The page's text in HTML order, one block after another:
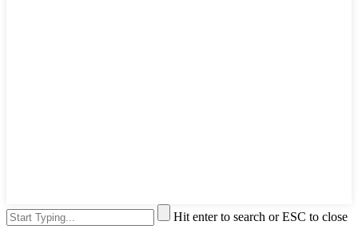
Hit enter to search or ESC to close